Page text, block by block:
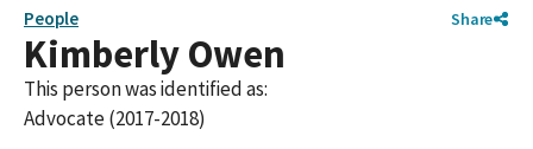
People Share
Kimberly Owen
This person was identified as:
Advocate (2017-2018)